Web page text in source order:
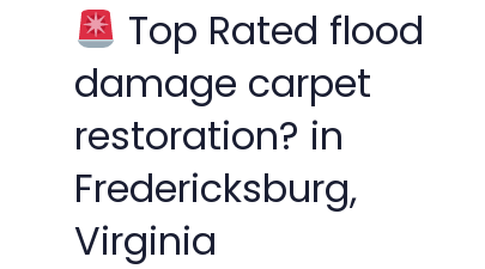
Top Rated flood
damage carpet
restoration? in
Fredericksburg,
Virginia